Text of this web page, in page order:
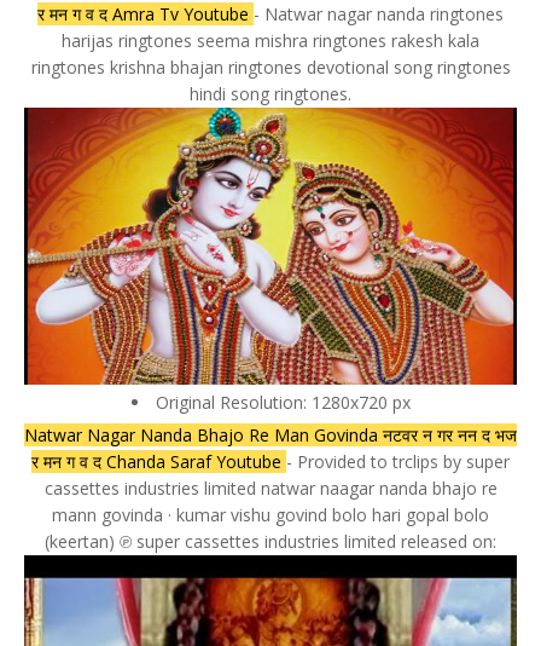
र मन ग व द Amra Tv Youtube - Natwar nagar nanda ringtones
harijas ringtones seema mishra ringtones rakesh kala
ringtones krishna bhajan ringtones devotional song ringtones
hindi song ringtones.
Original Resolution: 1280x720 px
Natwar Nagar Nanda Bhajo Re Man Govinda नटवर न गर नन द भज
र मन ग व द Chanda Saraf Youtube - Provided to trclips by super
cassettes industries limited natwar naagar nanda bhajo re
mann govinda · kumar vishu govind bolo hari gopal bolo
(keertan) ℗ super cassettes industries limited released on: